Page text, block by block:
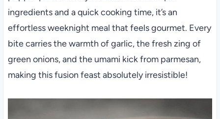
ingredients and a quick cooking time, it’s an
effortless weeknight meal that feels gourmet. Every
bite carries the warmth of garlic, the fresh zing of
green onions, and the umami kick from parmesan,
making this fusion feast absolutely irresistible!